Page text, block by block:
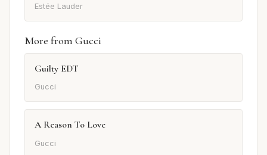
Estée Lauder
More from Gucci
Guilty EDT
Gucci
A Reason To Love
Gucci